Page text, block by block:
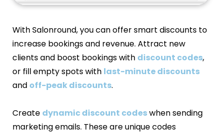
With Salonround, you can offer smart discounts to
increase bookings and revenue. Attract new
clients and boost bookings with discount codes,
or fill empty spots with last-minute discounts
and off-peak discounts.
Create dynamic discount codeswhen sending
marketing emails. These are unique codes